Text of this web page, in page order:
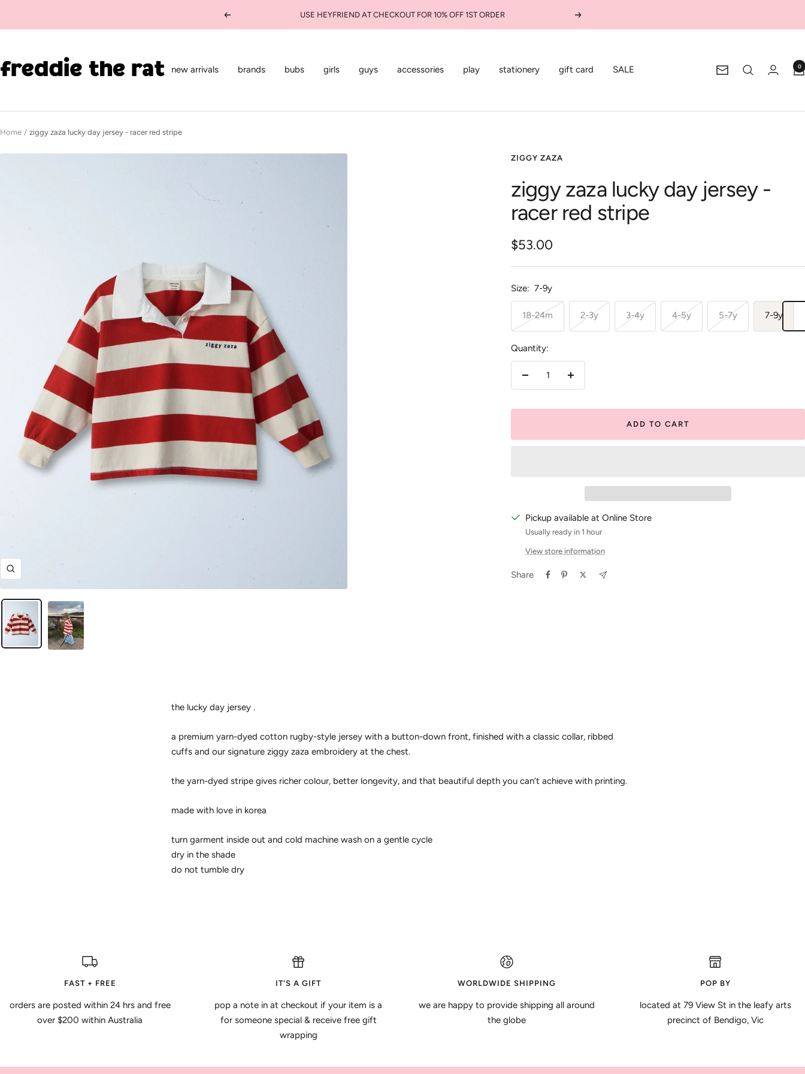
Previous USE HEYFRIEND AT CHECKOUT FOR 10% OFF 1ST ORDER Next
new arrivals brands bubs girls guys accessories play stationery gift card SALE
the
rat
boutique
Newsletter
0
Home ziggy zaza lucky day jersey - racer red stripe
Zoom
ZIGGY ZAZA
ziggy zaza lucky day jersey -
racer red stripe
Sale
price
$53.00
Size: 7-9y
18-24m 2-3y 3-4y 4-5y 5-7y 7-9y
Quantity:
Decrease
Increase
ADD TO CART
Pickup available at Online Store
Usually ready in 1 hour
View store information
Share
the lucky day jersey .
a premium yarn-dyed cotton rugby-style jersey with a button-down front, finished with a classic collar, ribbed
cuffs and our signature ziggy zaza embroidery at the chest.
the yarn-dyed stripe gives richer colour, better longevity, and that beautiful depth you can’t achieve with printing.
made with love in korea
turn garment inside out and cold machine wash on a gentle cycle
dry in the shade
do not tumble dry
FAST + FREE
orders are posted within 24 hrs and free
over $200 within Australia
IT'S A GIFT
pop a note in at checkout if your item is a
for someone special & receive free gift
wrapping
WORLDWIDE SHIPPING
we are happy to provide shipping all around
the globe
POP BY
located at 79 View St in the leafy arts
precinct of Bendigo, Vic